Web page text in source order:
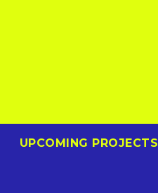
UPCOMING PROJECTS